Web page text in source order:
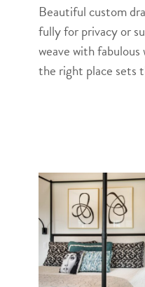
Beautiful custom
fully for privacy or
weave with
the right place sets